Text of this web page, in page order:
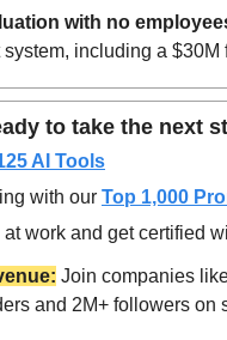
with no
system, including a $30M
to take the next
AI Tools
with our Top 1,000
work and get certified
Join companies
and 2M+ followers on